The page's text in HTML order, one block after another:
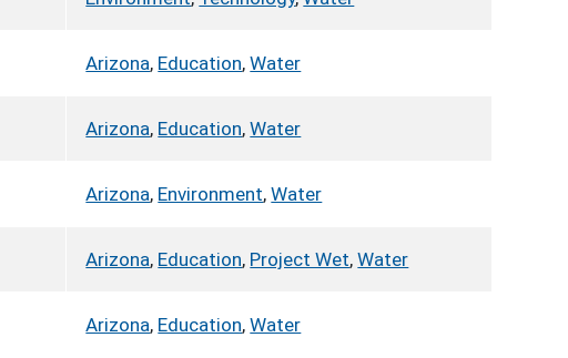
Arizona, Education,Water
Arizona, Education,Water
Arizona, Environment,Water
Arizona, Education, Project Wet,Water
Arizona, Education,Water